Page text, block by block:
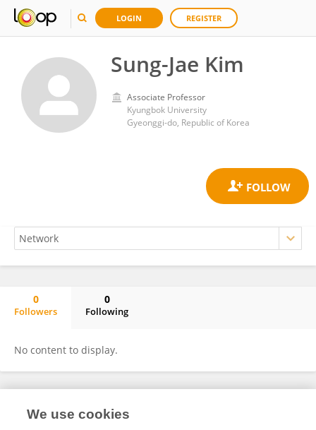
LOGIN REGISTER
Sung-Jae Kim
Associate Professor
Kyungbok University
Gyeonggi-do, Republic of Korea
0
Followers
0
Following
No content to display.
Frontiers In and Loop are registered trade marks of Frontiers Media SA.
We use cookies